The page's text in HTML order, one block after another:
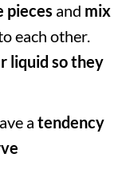
pieces and mix
each other.
liquid so they
a tendency